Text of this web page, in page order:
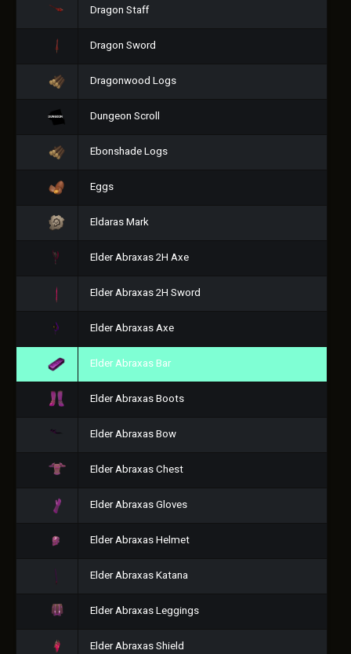
Dragon Staff
Dragon Sword
Dragonwood Logs
Dungeon Scroll
Ebonshade Logs
Eggs
Eldaras Mark
Elder Abraxas 2H Axe
Elder Abraxas 2H Sword
Elder Abraxas Axe
Elder Abraxas Bar
Elder Abraxas Boots
Elder Abraxas Bow
Elder Abraxas Chest
Elder Abraxas Gloves
Elder Abraxas Helmet
Elder Abraxas Katana
Elder Abraxas Leggings
Elder Abraxas Shield